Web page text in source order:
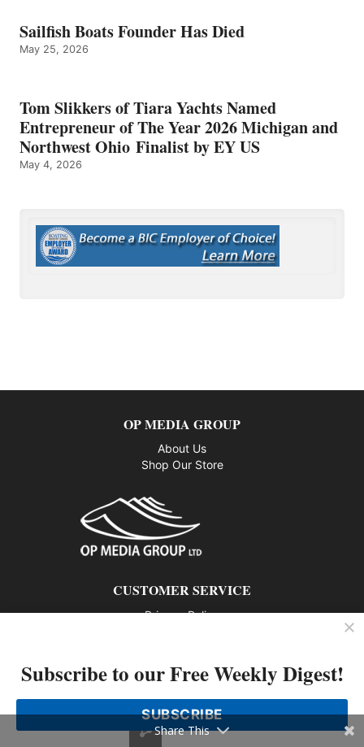
Sailfish Boats Founder Has Died
May 25, 2026
Tom Slikkers of Tiara Yachts Named
Entrepreneur of The Year 2026 Michigan and
Northwest Ohio Finalist by EY US
May 4, 2026
OP MEDIA GROUP
About Us
Shop Our Store
CUSTOMER SERVICE
Privacy Policy
802 – 1166 Alberni Street, Vancouver, BC V6E 3Z3
© 2026 All rights reserved
Subscribe to our Free Weekly Digest!
SUBSCRIBE
Share This